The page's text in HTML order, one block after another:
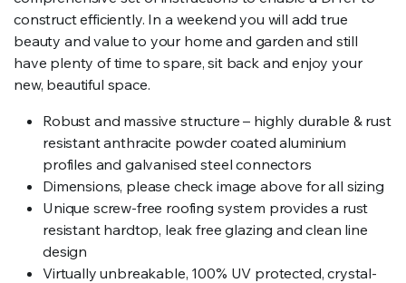
construct efficiently. In a weekend you will add true
beauty and value to your home and garden and still
have plenty of time to spare, sit back and enjoy your
new, beautiful space.
Robust and massive structure – highly durable & rust
resistant anthracite powder coated aluminium
profiles and galvanised steel connectors
Dimensions, please check image above for all sizing
Unique screw-free roofing system provides a rust
resistant hardtop, leak free glazing and clean line
design
Virtually unbreakable, 100% UV protected, crystal-